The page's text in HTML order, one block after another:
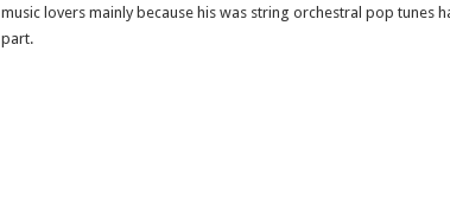
music lovers mainly because his was string orchestral pop
part.